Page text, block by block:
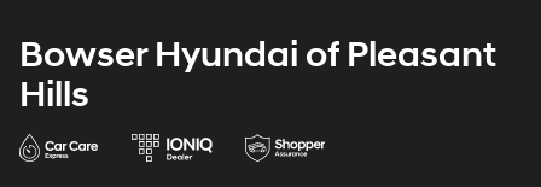
Bowser Hyundai of Pleasant
Hills